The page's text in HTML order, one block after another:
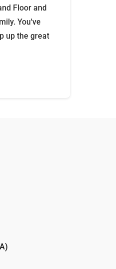
Floor and
You've
up the great